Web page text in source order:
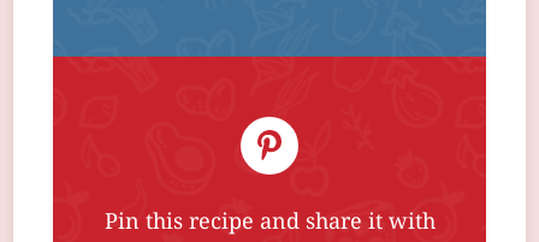
Pin this recipe and share it with